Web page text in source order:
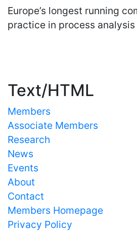
Europe’s longest running
practice in process
Text/HTML
Members
Associate Members
Research
News
Events
About
Contact
Members Homepage
Privacy Policy